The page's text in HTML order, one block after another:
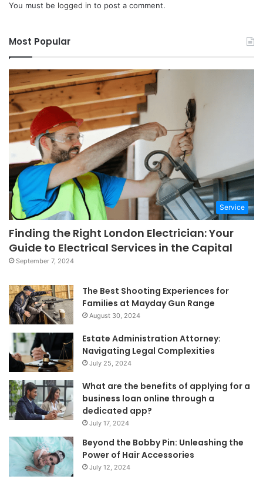
You must be logged in to post a comment.
Most Popular
Service
Finding the Right London Electrician: Your
Guide to Electrical Services in the Capital
September 7, 2024
The Best Shooting Experiences for
Families at Mayday Gun Range
August 30, 2024
Estate Administration Attorney:
Navigating Legal Complexities
July 25, 2024
What are the benefits of applying for a
business loan online through a
dedicated app?
July 17, 2024
Beyond the Bobby Pin: Unleashing the
Power of Hair Accessories
July 12, 2024